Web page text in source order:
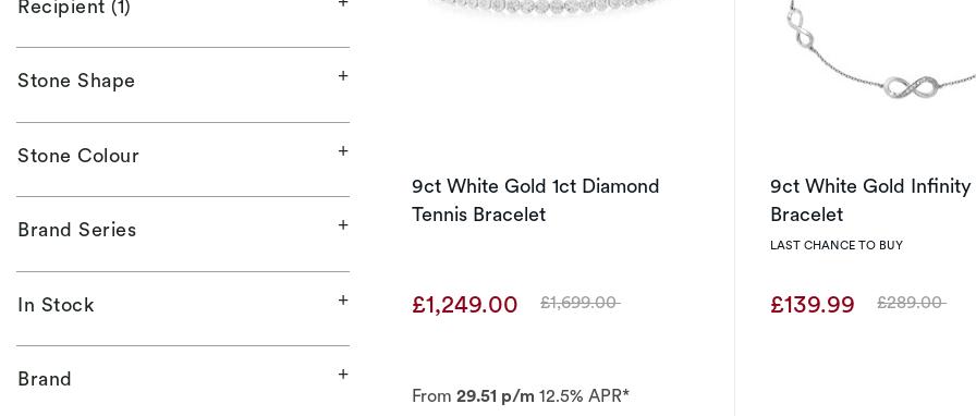
Recipient (1)
Stone Shape
Stone Colour
Brand Series
In Stock
Brand
9ct White Gold 1ct Diamond
Tennis Bracelet
£1,249.00 Was
£1,699.00
From 29.51 p/m 12.5% APR*
9ct White Gold Infinity
Bracelet
LAST CHANCE TO BUY
£139.99 Was
£289.00